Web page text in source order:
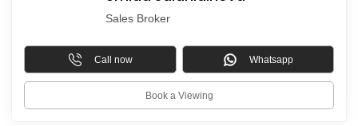
Sales Broker
Call now Whatsapp
Book a Viewing